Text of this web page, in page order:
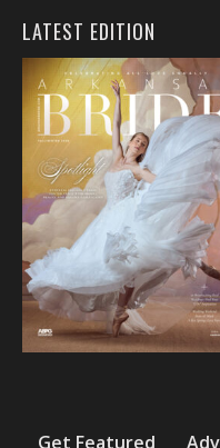
LATEST EDITION
Get Featured